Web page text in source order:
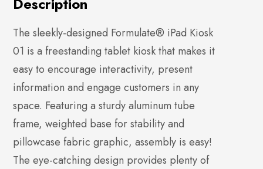
The sleekly-designed Formulate® iPad Kiosk
01 is a freestanding tablet kiosk that makes it
easy to encourage interactivity, present
information and engage customers in any
space. Featuring a sturdy aluminum tube
frame, weighted base for stability and
pillowcase fabric graphic, assembly is easy!
The eye-catching design provides plenty of